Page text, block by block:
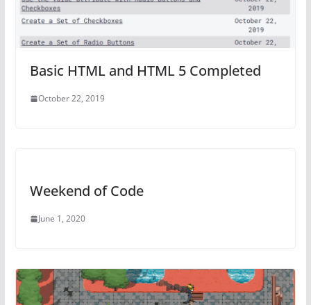
Basic HTML and HTML 5 Completed
October 22, 2019
Weekend of Code
June 1, 2020